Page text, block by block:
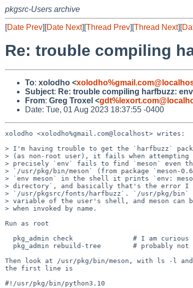
pkgsrc-Users archive
[Date Prev][Date Next][Thread Prev][Thread Next][
Re: trouble compiling
To: xolodho <
Subject: Re: trouble compiling harfbuzz:
From: Greg Troxel <
Date: Tue, 01 Aug 2023 18:37:55 -0400
xolodho <xolodho%gmail.com@localhost> writes:
> I'm having trouble to get the `harfbuzz`
> (as non-root user), it fails when attempting
> precisely `env` fails to find `meson` even
> `/usr/pkg/bin/meson` (from package
> `env meson` in the shell it prints `env:
> directory`, and basically that's the error I
> `/usr/pkgsrc/fonts/harfbuzz`. `/usr/pkg/bin`
> variable of the user's shell, and meson can
> when invoked by name.
Run as root
Then look at /usr/pkg/bin/meson, with ls -l
the first line is
#!/usr/pkg/bin/python3.10